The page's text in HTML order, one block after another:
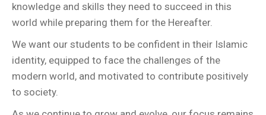
knowledge and skills they need to succeed in this
world while preparing them for the Hereafter.
We want our students to be confident in their Islamic
identity, equipped to face the challenges of the
modern world, and motivated to contribute positively
to society.